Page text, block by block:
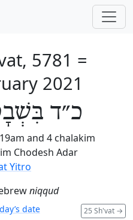
5781 =
2021
כ״ד
and 4 chalakim
Chodesh Adar
Yitro
niqqud
25 Sh'vat →
date